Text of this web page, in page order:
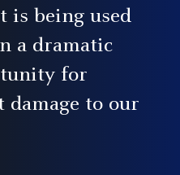
is being used
a dramatic
for
damage to our